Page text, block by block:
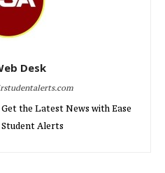
Desk
the Latest News with Ease
Alerts